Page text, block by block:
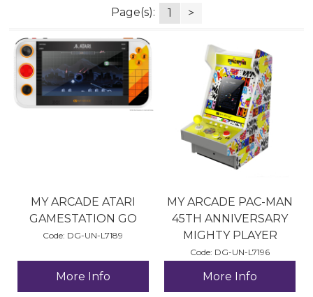
Page(s): 1 >
MY ARCADE ATARI
GAMESTATION GO
Code: DG-UN-L7189
More Info
MY ARCADE PAC-MAN
45TH ANNIVERSARY
MIGHTY PLAYER
Code: DG-UN-L7196
More Info